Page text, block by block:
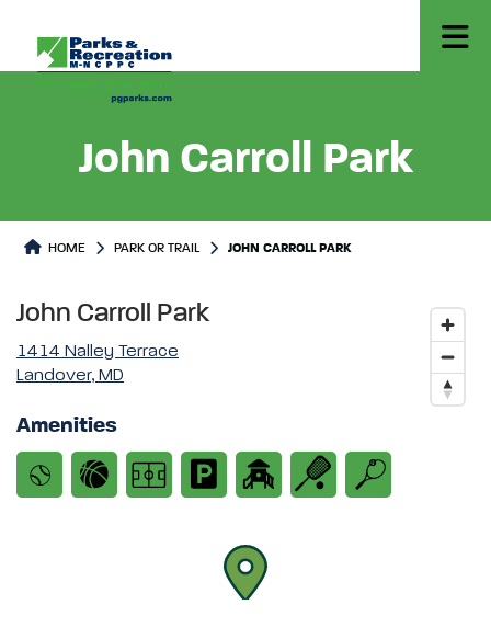
John Carroll Park
Park or Trails Detail
HOME PARK OR TRAIL JOHN CARROLL PARK
John Carroll Park
1414 Nalley Terrace
Landover, MD
Amenities